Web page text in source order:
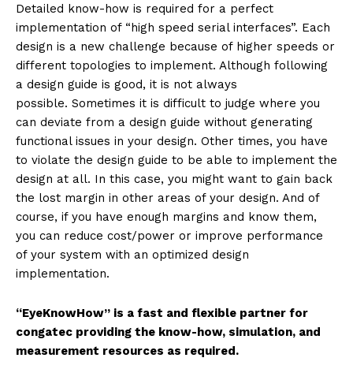
Detailed know-how is required for a perfect
implementation of “high speed serial interfaces”. Each
design is a new challenge because of higher speeds or
different topologies to implement. Although following
a design guide is good, it is not always
possible. Sometimes it is difficult to judge where you
can deviate from a design guide without generating
functional issues in your design. Other times, you have
to violate the design guide to be able to implement the
design at all. In this case, you might want to gain back
the lost margin in other areas of your design. And of
course, if you have enough margins and know them,
you can reduce cost/power or improve performance
of your system with an optimized design
implementation.
“EyeKnowHow” is a fast and flexible partner for
congatec providing the know-how, simulation, and
measurement resources as required.